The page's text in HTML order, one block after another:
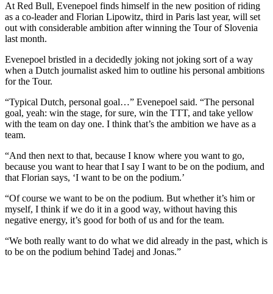
At Red Bull, Evenepoel finds himself in the new position of riding
as a co-leader and Florian Lipowitz, third in Paris last year, will set
out with considerable ambition after winning the Tour of Slovenia
last month.
Evenepoel bristled in a decidedly joking not joking sort of a way
when a Dutch journalist asked him to outline his personal ambitions
for the Tour.
“Typical Dutch, personal goal…” Evenepoel said. “The personal
goal, yeah: win the stage, for sure, win the TTT, and take yellow
with the team on day one. I think that’s the ambition we have as a
team.
“And then next to that, because I know where you want to go,
because you want to hear that I say I want to be on the podium, and
that Florian says, ‘I want to be on the podium.’
“Of course we want to be on the podium. But whether it’s him or
myself, I think if we do it in a good way, without having this
negative energy, it’s good for both of us and for the team.
“We both really want to do what we did already in the past, which is
to be on the podium behind Tadej and Jonas.”